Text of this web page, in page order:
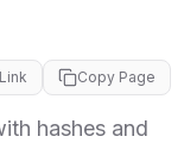
Copy Page
hashes and